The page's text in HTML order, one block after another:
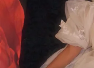
‘Termites:
There is some